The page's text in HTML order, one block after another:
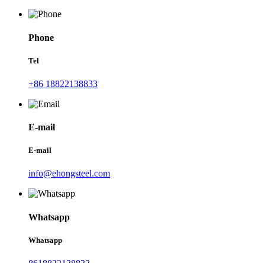
Phone
Tel
+86 18822138833
E-mail
E-mail
info@ehongsteel.com
Whatsapp
Whatsapp